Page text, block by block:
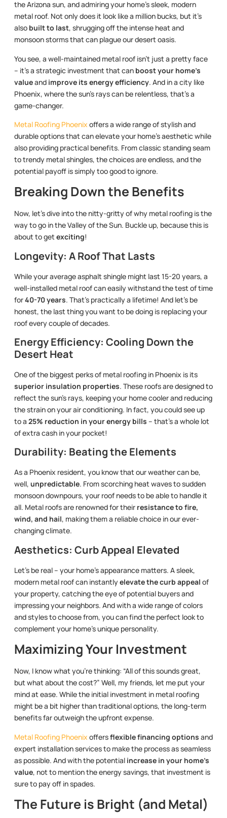
the Arizona sun, and admiring your home’s sleek, modern
metal roof. Not only does it look like a million bucks, but it’s
also built to last, shrugging off the intense heat and
monsoon storms that can plague our desert oasis.
You see, a well-maintained metal roof isn’t just a pretty face
– it’s a strategic investment that can boost your home’s
valueand improve its energy efficiency. And in a city like
Phoenix, where the sun’s rays can be relentless, that’s a
game-changer.
Metal Roofing Phoenix offers a wide range of stylish and
durable options that can elevate your home’s aesthetic while
also providing practical benefits. From classic standing seam
to trendy metal shingles, the choices are endless, and the
potential payoff is simply too good to ignore.
Breaking Down the Benefits
Now, let’s dive into the nitty-gritty of why metal roofing is the
way to go in the Valley of the Sun. Buckle up, because this is
about to getexciting!
Longevity: A Roof That Lasts
While your average asphalt shingle might last 15-20 years, a
well-installed metal roof can easily withstand the test of time
for40-70 years. That’s practically a lifetime! And let’s be
honest, the last thing you want to be doing is replacing your
roof every couple of decades.
Energy Efficiency: Cooling Down the
Desert Heat
One of the biggest perks of metal roofing in Phoenix is its
superior insulation properties. These roofs are designed to
reflect the sun’s rays, keeping your home cooler and reducing
the strain on your air conditioning. In fact, you could see up
to a 25% reduction in your energy bills – that’s a whole lot
of extra cash in your pocket!
Durability: Beating the Elements
As a Phoenix resident, you know that our weather can be,
well, unpredictable. From scorching heat waves to sudden
monsoon downpours, your roof needs to be able to handle it
all. Metal roofs are renowned for their resistance to fire,
wind, and hail, making them a reliable choice in our ever-
changing climate.
Aesthetics: Curb Appeal Elevated
Let’s be real – your home’s appearance matters. A sleek,
modern metal roof can instantlyelevate the curb appeal of
your property, catching the eye of potential buyers and
impressing your neighbors. And with a wide range of colors
and styles to choose from, you can find the perfect look to
complement your home’s unique personality.
Maximizing Your Investment
Now, I know what you’re thinking: “All of this sounds great,
but what about the cost?” Well, my friends, let me put your
mind at ease. While the initial investment in metal roofing
might be a bit higher than traditional options, the long-term
benefits far outweigh the upfront expense.
Metal Roofing Phoenix offersflexible financing options and
expert installation services to make the process as seamless
as possible. And with the potential increase in your home’s
value, not to mention the energy savings, that investment is
sure to pay off in spades.
The Future is Bright (and Metal)